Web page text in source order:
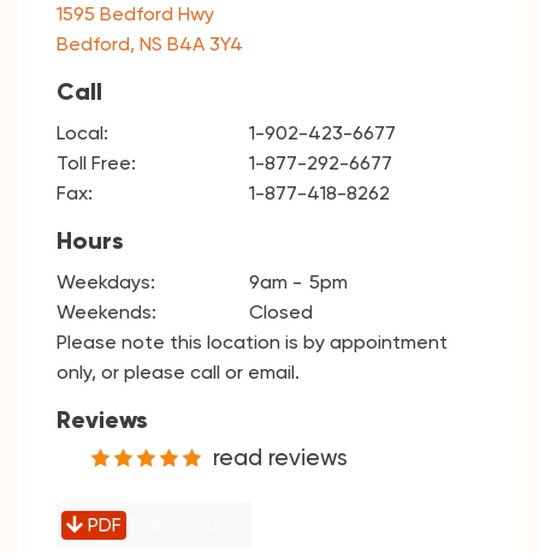
1595 Bedford Hwy
Bedford, NS B4A 3Y4
Call
Local:
1-902-423-6677
Toll Free:
1-877-292-6677
Fax:
1-877-418-8262
Hours
Weekdays: 9am
5pm
Weekends:
Closed
Please note this location is by appointment
only, or please call or email.
Reviews
read reviews
PDF